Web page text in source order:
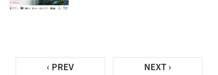
‹ PREV NEXT ›